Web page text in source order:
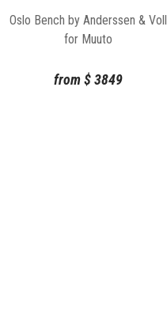
Oslo Bench by Anderssen & Voll
for Muuto
from $3849